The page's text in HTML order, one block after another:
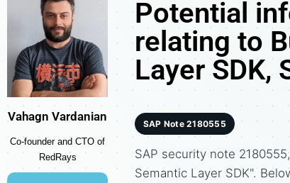
Vahagn Vardanian
Co-founder and CTO of
RedRays
Potential
relating to
Layer SDK,
SAP Note 2180555
SAP security note
Semantic Layer SDK".